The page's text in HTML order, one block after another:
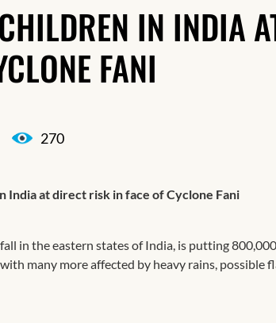
IN INDIA
FANI
270
India at direct risk in face of Cyclone Fani
in the eastern states of India, is putting
many more affected by heavy rains, possible